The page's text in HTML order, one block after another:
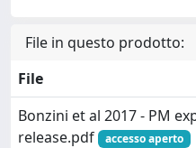
File in questo prodotto:
File
Bonzini et al 2017 - PM
release.pdf
accesso aperto